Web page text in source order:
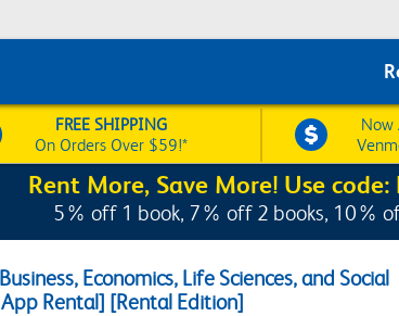
FREE SHIPPING
On Orders Over $59!*
Now
Rent More, Save More! Use code:
5% off 1 book, 7% off 2 books, 10%
Economics, Life Sciences, and Social
Rental] [Rental Edition]